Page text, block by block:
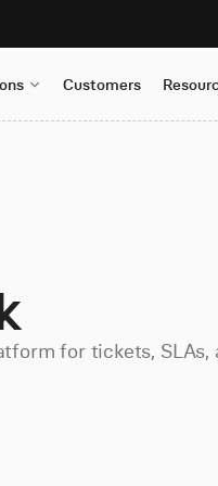
Customers
for tickets, SLAs,